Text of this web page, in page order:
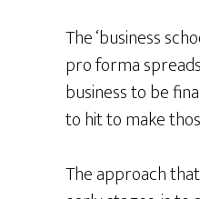
The ‘business
pro forma
business to be
to hit to make
The approach